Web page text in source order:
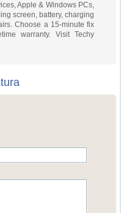
Apple & Windows PCs,
screen, battery, charging
Choose a 15-minute fix
warranty. Visit Techy